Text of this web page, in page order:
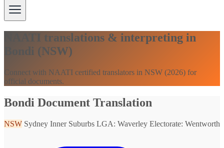
NAATI translations & interpreting in
Bondi (NSW)
Connect with NAATI certified translators in NSW (2026) for
official documents.
Bondi Document Translation
NSW Sydney Inner Suburbs LGA: Waverley Electorate: Wentworth